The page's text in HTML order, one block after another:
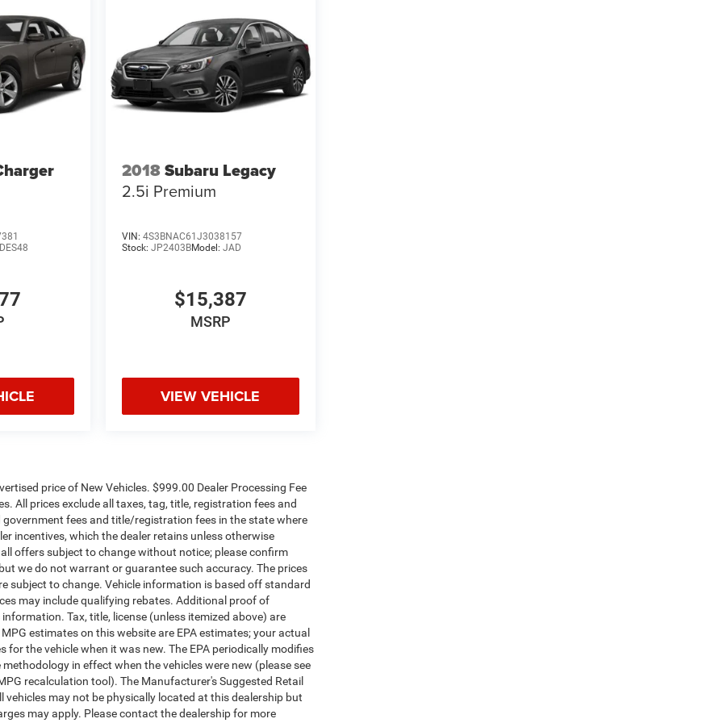
2018Subaru Legacy
2.5i Premium
VIN: 4S3BNAC61J3038157
Stock: JP2403BModel: JAD
$15,387
MSRP
VIEW VEHICLE
price of New Vehicles. $999.00 Dealer Processing Fee
All prices exclude all taxes, tag, title, registration fees and
fees and title/registration fees in the state where
incentives, which the dealer retains unless otherwise
offers subject to change without notice; please confirm
we do not warrant or guarantee such accuracy. The prices
subject to change. Vehicle information is based off standard
may include qualifying rebates. Additional proof of
Tax, title, license (unless itemized above) are
estimates on this website are EPA estimates; your actual
for the vehicle when it was new. The EPA periodically modifies
in effect when the vehicles were new (please see
recalculation tool). The Manufacturer's Suggested Retail
vehicles may not be physically located at this dealership but
may apply. Please contact the dealership for more